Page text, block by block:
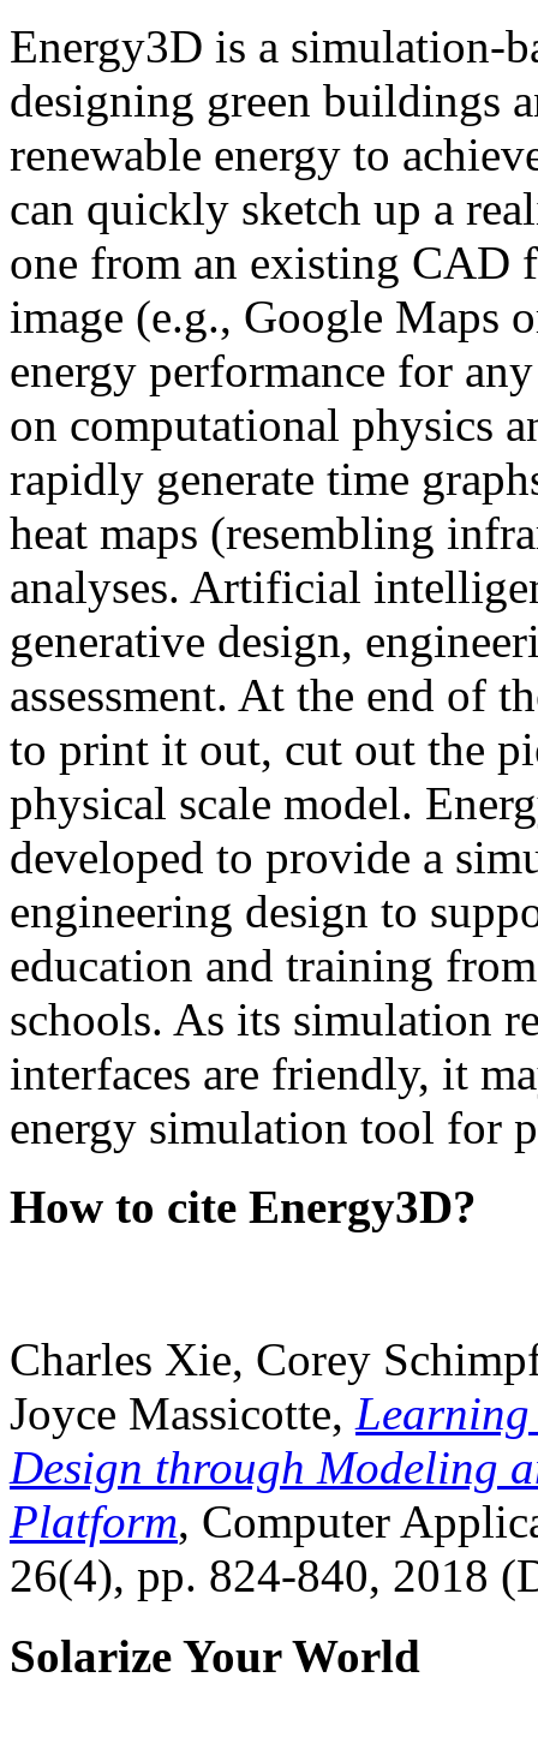
Energy3D is a simulation-
designing green buildings
renewable energy to
can quickly sketch up a
one from an existing CAD
image (e.g., Google Maps
energy performance for
on computational physics
rapidly generate time
heat maps (resembling
analyses. Artificial
generative design,
assessment. At the end of
to print it out, cut out the
physical scale model.
developed to provide a
engineering design to
education and training
schools. As its simulation
interfaces are friendly, it
energy simulation tool for
How to cite Energy3D?
Charles Xie, Corey
Joyce Massicotte, Learning
Design through Modeling
Platform, Computer
26(4), pp. 824-840, 2018
Solarize Your World